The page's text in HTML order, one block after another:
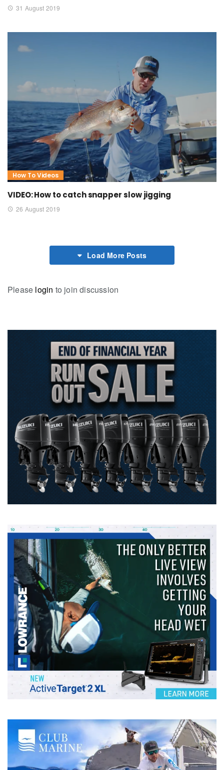
31 August 2019
How To Videos
VIDEO: How to catch snapper slow jigging
26 August 2019
Load More Posts
Please login to join discussion